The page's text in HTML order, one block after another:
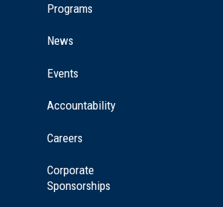
Programs
News
Events
Accountability
Careers
Corporate
Sponsorships